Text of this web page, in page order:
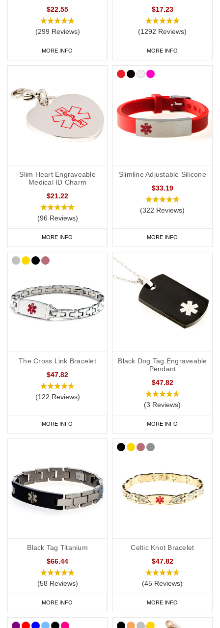
$22.55
(299 Reviews)
MORE INFO
$17.23
(1292 Reviews)
MORE INFO
Slim Heart Engraveable
Medical ID Charm
$21.22
(96 Reviews)
MORE INFO
Slimline Adjustable Silicone
$33.19
(322 Reviews)
MORE INFO
The Cross Link Bracelet
$47.82
(122 Reviews)
MORE INFO
Black Dog Tag Engraveable
Pendant
$47.82
(3 Reviews)
MORE INFO
Black Tag Titanium
$66.44
(58 Reviews)
MORE INFO
Celtic Knot Bracelet
$47.82
(45 Reviews)
MORE INFO